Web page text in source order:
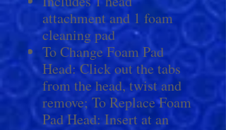
attachment and 1 foam
cleaning pad
To Change Foam Pad
Head: Click out the tabs
from the head, twist and
remove; To Replace Foam
Pad Head: Insert at an